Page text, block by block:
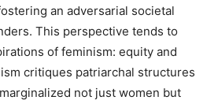
an adversarial societal
This perspective tends to
of feminism: equity and
critiques patriarchal structures
not just women but